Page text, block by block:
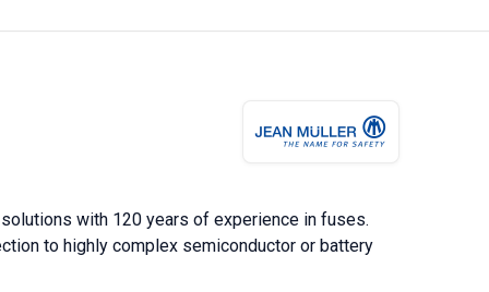
with 120 years of experience in fuses.
to highly complex semiconductor or battery